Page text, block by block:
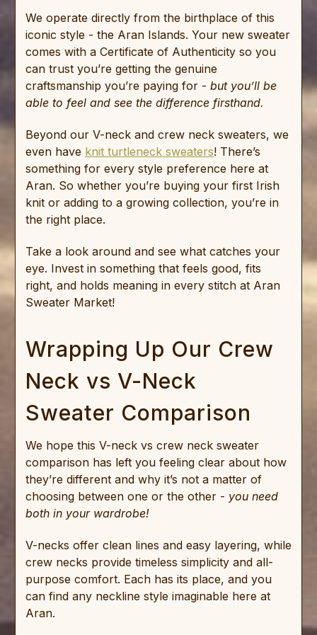
We operate directly from the birthplace of this
iconic style - the Aran Islands. Your new sweater
comes with a Certificate of Authenticity so you
can trust you’re getting the genuine
craftsmanship you’re paying for - but you’ll be
able to feel and see the difference firsthand.
Beyond our V-neck and crew neck sweaters, we
even have knit turtleneck sweaters! There’s
something for every style preference here at
Aran. So whether you’re buying your first Irish
knit or adding to a growing collection, you’re in
the right place.
Take a look around and see what catches your
eye. Invest in something that feels good, fits
right, and holds meaning in every stitch at Aran
Sweater Market!
Wrapping Up Our Crew
Neck vs V-Neck
Sweater Comparison
We hope this V-neck vs crew neck sweater
comparison has left you feeling clear about how
they’re different and why it’s not a matter of
choosing between one or the other - you need
both in your wardrobe!
V-necks offer clean lines and easy layering, while
crew necks provide timeless simplicity and all-
purpose comfort. Each has its place, and you
can find any neckline style imaginable here at
Aran.